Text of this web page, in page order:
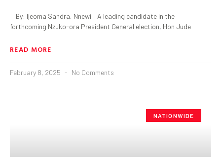
By: Ijeoma Sandra, Nnewi. A leading candidate in the
forthcoming Nzuko-ora President General election, Hon Jude
READ MORE
February 8, 2025 No Comments
NATIONWIDE